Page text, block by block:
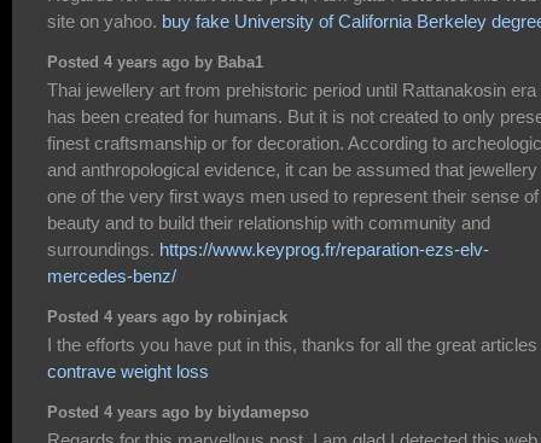
site on yahoo. buy fake University of California Berkeley
Posted 4 years ago by Baba1
Thai jewellery art from prehistoric period until Rattanakosin era
has been created for humans. But it is not created to only
finest craftsmanship or for decoration. According to
and anthropological evidence, it can be assumed that
one of the very first ways men used to represent their sense of
beauty and to build their relationship with community and
surroundings. https://www.keyprog.fr/reparation-ezs-elv-
mercedes-benz/
Posted 4 years ago by robinjack
I the efforts you have put in this, thanks for all the great articles
contrave weight loss
Posted 4 years ago by biydamepso